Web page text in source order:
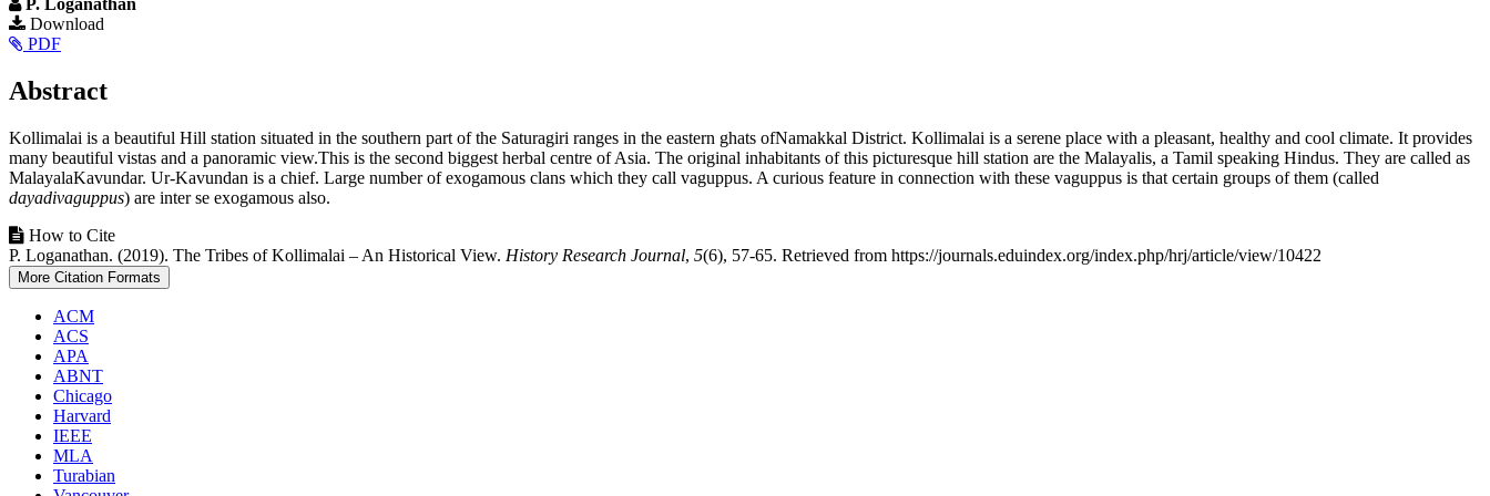
Article
Sidebar
Download
PDF
Main
Content
Abstract
Kollimalai is a beautiful Hill station situated in the southern part of the Saturagiri ranges in the eastern ghats ofNamakkal District. Kollimalai is a serene place with a pleasant, healthy and cool climate. It provides
many beautiful vistas and a panoramic view.This is the second biggest herbal centre of Asia. The original inhabitants of this picturesque hill station are the Malayalis, a Tamil speaking Hindus. They are called as
MalayalaKavundar. Ur-Kavundan is a chief. Large number of exogamous clans which they call vaguppus. A curious feature in connection with these vaguppus is that certain groups of them (called
dayadivaguppus) are inter se exogamous also.
Article
Details
How to Cite
P. Loganathan. (2019). The Tribes of Kollimalai – An Historical View. History Research Journal, 5(6), 57-65. Retrieved from https://journals.eduindex.org/index.php/hrj/article/view/10422
More Citation Formats
ACM
ACS
APA
ABNT
Chicago
Harvard
IEEE
MLA
Turabian